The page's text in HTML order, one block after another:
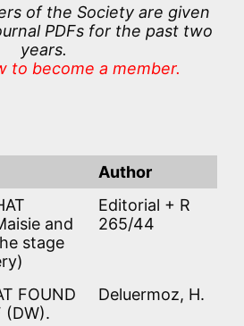
of the Society are given
PDFs for the past two
years.
to become a member.
Author
and
stage
Editorial + R
265/44
FOUND
(DW).
Deluermoz, H.